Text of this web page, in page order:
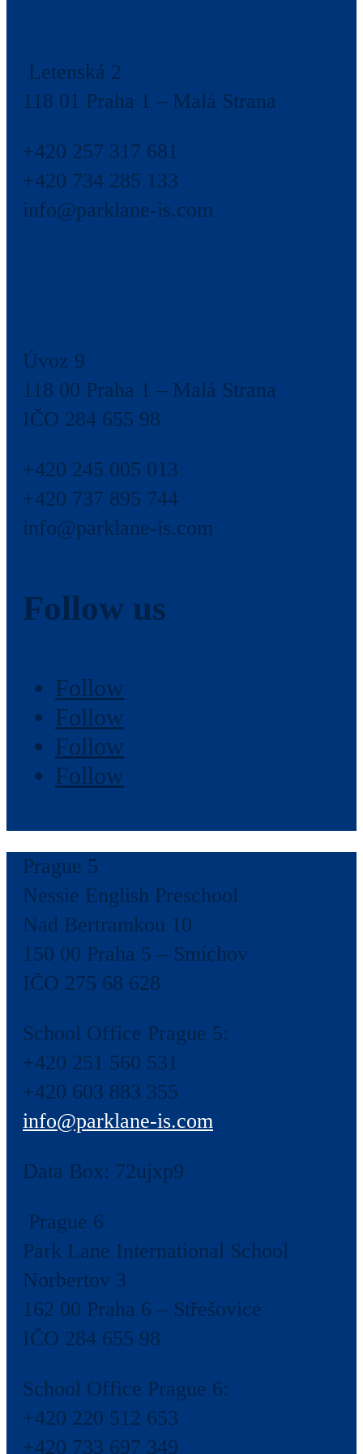
Letenská 2
118 01 Praha 1 – Malá Strana
+420 257 317 681
+420 734 285 133
info@parklane-is.com
Úvoz 9
118 00 Praha 1 – Malá Strana
IČO 284 655 98
+420 245 005 013
+420 737 895 744
info@parklane-is.com
Follow us
Follow
Follow
Follow
Follow
Prague 5
Nessie English Preschool
Nad Bertramkou 10
150 00 Praha 5 – Smíchov
IČO 275 68 628
School Office Prague 5:
+420 251 560 531
+420 603 883 355
info@parklane-is.com
Data Box: 72ujxp9
Prague 6
Park Lane International School
Norbertov 3
162 00 Praha 6 – Střešovice
IČO 284 655 98
School Office Prague 6:
+420 220 512 653
+420 733 697 349